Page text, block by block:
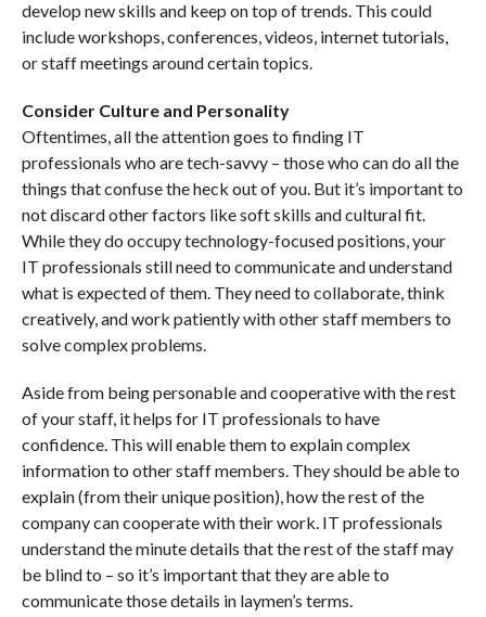
develop new skills and keep on top of trends. This could
include workshops, conferences, videos, internet tutorials,
or staff meetings around certain topics.
Consider Culture and Personality
Oftentimes, all the attention goes to finding IT
professionals who are tech-savvy – those who can do all the
things that confuse the heck out of you. But it’s important to
not discard other factors like soft skills and cultural fit.
While they do occupy technology-focused positions, your
IT professionals still need to communicate and understand
what is expected of them. They need to collaborate, think
creatively, and work patiently with other staff members to
solve complex problems.
Aside from being personable and cooperative with the rest
of your staff, it helps for IT professionals to have
confidence. This will enable them to explain complex
information to other staff members. They should be able to
explain (from their unique position), how the rest of the
company can cooperate with their work. IT professionals
understand the minute details that the rest of the staff may
be blind to – so it’s important that they are able to
communicate those details in laymen’s terms.